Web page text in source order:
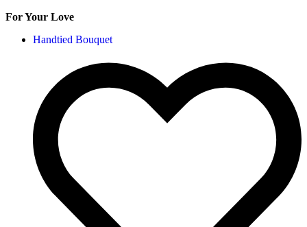
For Your Love
Handtied Bouquet